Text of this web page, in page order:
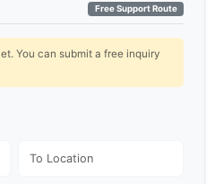
Free Support Route
You can submit a free inquiry